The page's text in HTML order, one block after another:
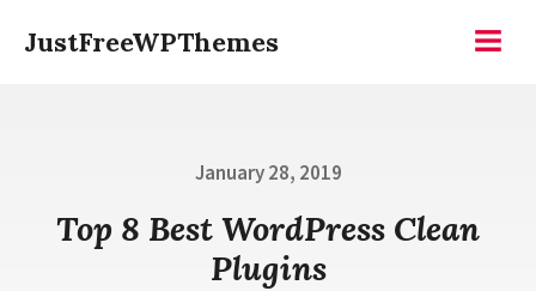
JustFreeWPThemes
Posted
January 28, 2019
Top 8 Best WordPress Clean
Plugins